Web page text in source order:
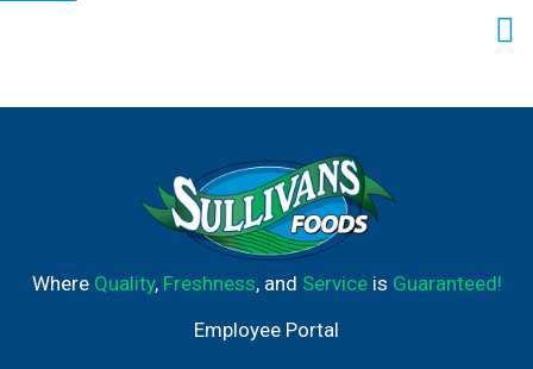
Where Quality, Freshness, and Serviceis Guaranteed!
Employee Portal